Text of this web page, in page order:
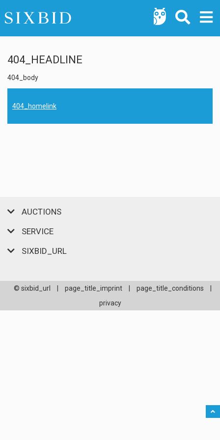
404_HEADLINE
404_body
404_homelink
AUCTIONS
SERVICE
SIXBID_URL
© sixbid_url page_title_imprint page_title_conditions
privacy